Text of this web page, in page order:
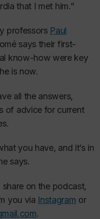
that I met him.”
professors Paul
says their first-
know-how were key
is now.
all the answers,
of advice for current
you have, and it’s in
says.
share on the podcast,
you via Instagram or
.